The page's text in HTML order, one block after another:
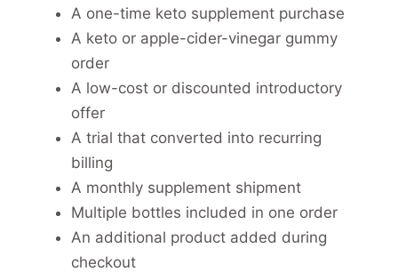
A one-time keto supplement purchase
A keto or apple-cider-vinegar gummy
order
A low-cost or discounted introductory
offer
A trial that converted into recurring
billing
A monthly supplement shipment
Multiple bottles included in one order
An additional product added during
checkout